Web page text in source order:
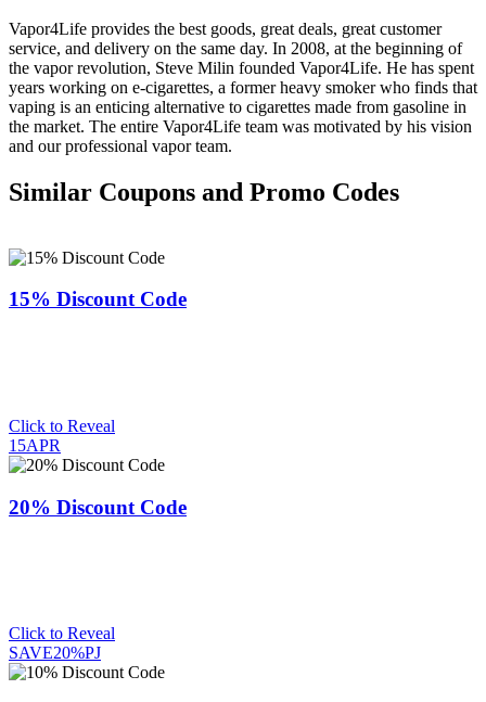
Vapor4Life provides the best goods, great deals, great customer
service, and delivery on the same day. In 2008, at the beginning of
the vapor revolution, Steve Milin founded Vapor4Life. He has spent
years working on e-cigarettes, a former heavy smoker who finds that
vaping is an enticing alternative to cigarettes made from gasoline in
the market. The entire Vapor4Life team was motivated by his vision
and our professional vapor team.
Similar Coupons and Promo Codes
15% Discount Code
Click to Reveal
15APR
20% Discount Code
Click to Reveal
SAVE20%PJ